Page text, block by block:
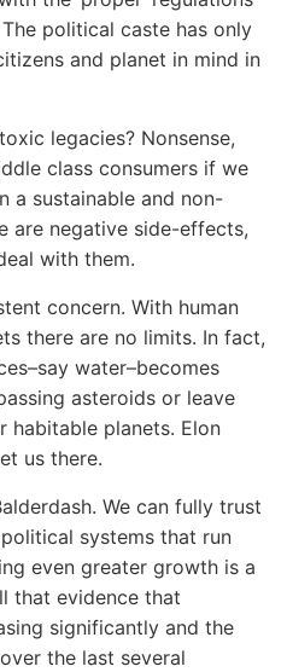
political caste has only
and planet in mind in
legacies? Nonsense,
class consumers if we
a sustainable and non-
are negative side-effects,
with them.
concern. With human
there are no limits. In fact,
water–becomes
asteroids or leave
habitable planets. Elon
us there.
We can fully trust
systems that run
even greater growth is a
that evidence that
significantly and the
the last several